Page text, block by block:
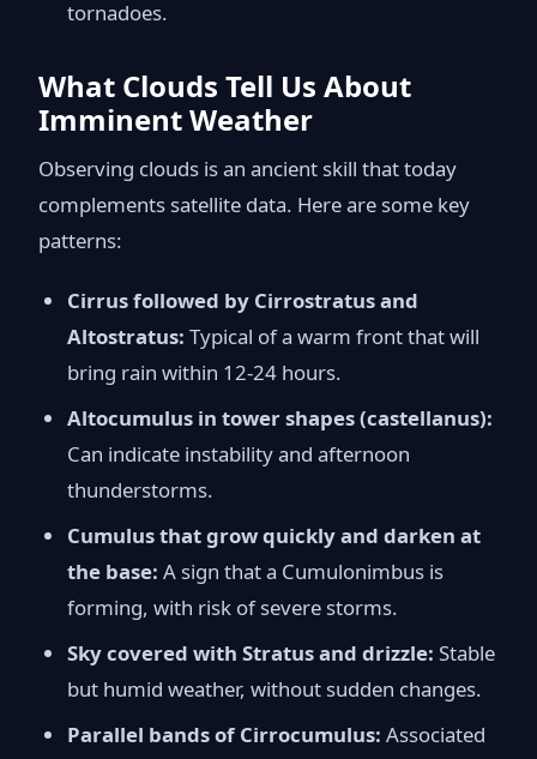
tornadoes.
What Clouds Tell Us About
Imminent Weather
Observing clouds is an ancient skill that today
complements satellite data. Here are some key
patterns:
Cirrus followed by Cirrostratus and
Altostratus: Typical of a warm front that will
bring rain within 12-24 hours.
Altocumulus in tower shapes (castellanus):
Can indicate instability and afternoon
thunderstorms.
Cumulus that grow quickly and darken at
the base: A sign that a Cumulonimbus is
forming, with risk of severe storms.
Sky covered with Stratus and drizzle: Stable
but humid weather, without sudden changes.
Parallel bands of Cirrocumulus: Associated